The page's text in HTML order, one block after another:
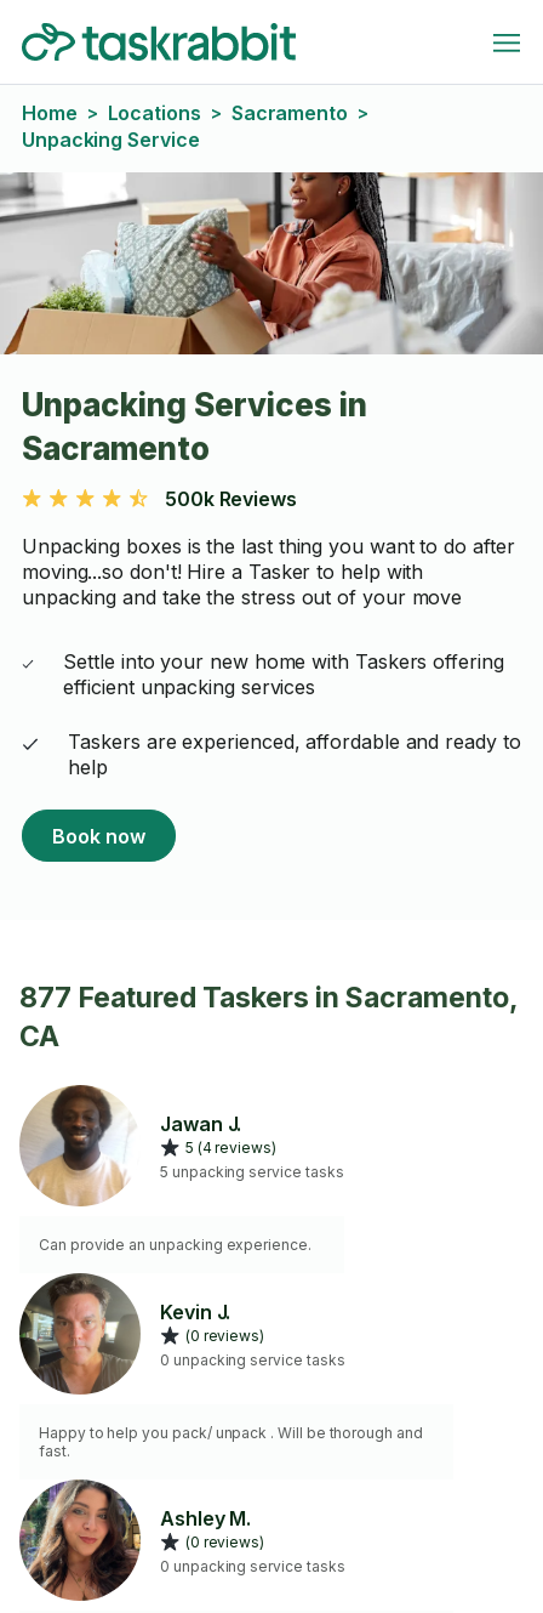
Home > Locations > Sacramento >
Unpacking Service
Unpacking Services in
Sacramento
500k Reviews
Unpacking boxes is the last thing you want to do after
moving...so don't! Hire a Tasker to help with
unpacking and take the stress out of your move
Settle into your new home with Taskers offering
efficient unpacking services
Taskers are experienced, affordable and ready to
help
Book now
877 Featured Taskers in Sacramento,
CA
Jawan J.
5 (4 reviews)
5 unpacking service tasks
Can provide an unpacking experience.
Kevin J.
(0 reviews)
0 unpacking service tasks
Happy to help you pack/ unpack . Will be thorough and
fast.
Ashley M.
(0 reviews)
0 unpacking service tasks